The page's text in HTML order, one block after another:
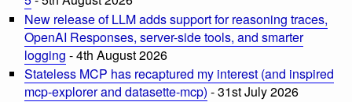
New release of LLM adds support for reasoning traces,
OpenAI Responses, server-side tools, and smarter
logging - 4th August 2026
Stateless MCP has recaptured my interest (and inspired
mcp-explorer and datasette-mcp) - 31st July 2026